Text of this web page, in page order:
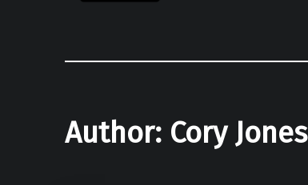
Author: Cory Jones